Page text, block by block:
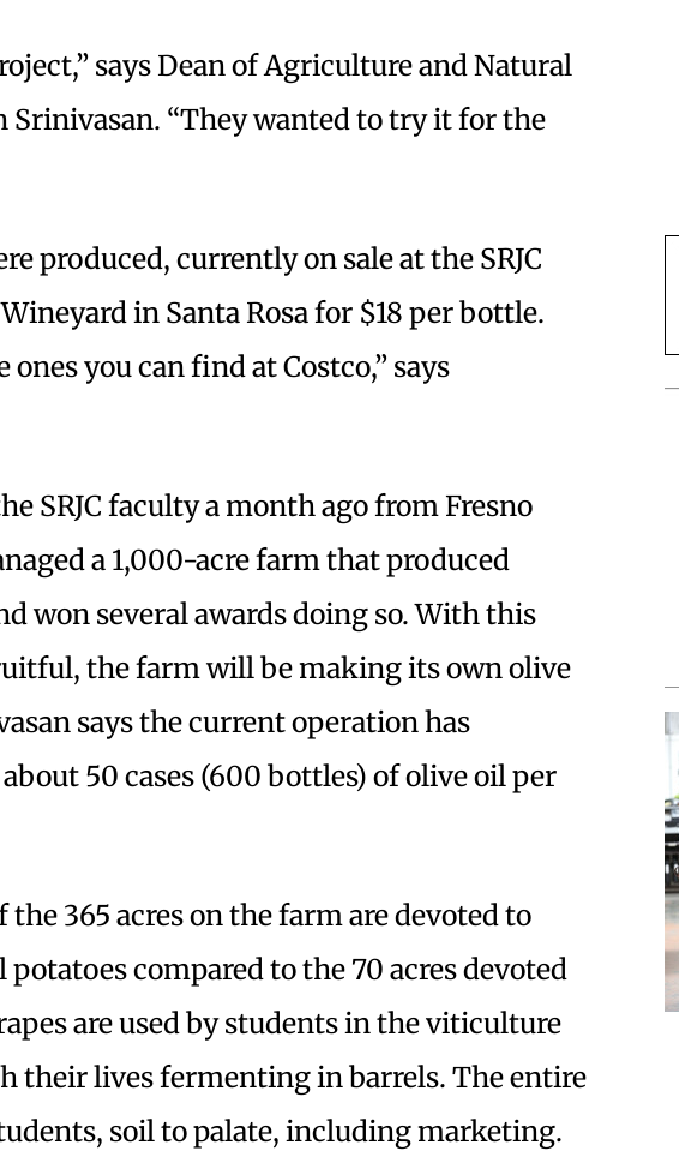
says Dean of Agriculture and Natural
Srinivasan. “They wanted to try it for the
produced, currently on sale at the SRJC
in Santa Rosa for $18 per bottle.
you can find at Costco,” says
SRJC faculty a month ago from Fresno
a 1,000-acre farm that produced
won several awards doing so. With this
the farm will be making its own olive
says the current operation has
50 cases (600 bottles) of olive oil per
365 acres on the farm are devoted to
potatoes compared to the 70 acres devoted
are used by students in the viticulture
their lives fermenting in barrels. The entire
soil to palate, including marketing.